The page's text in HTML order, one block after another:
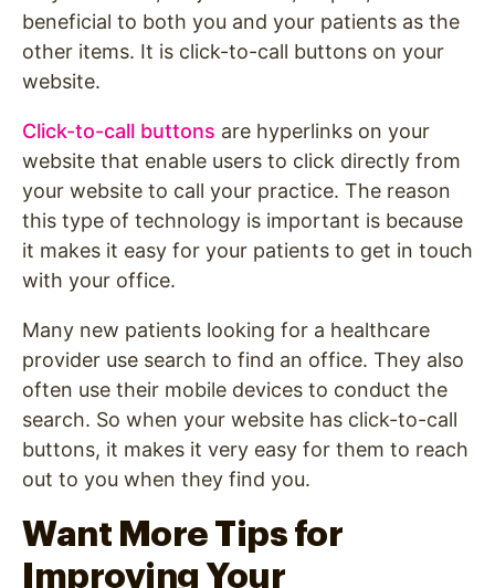
beneficial to both you and your patients as the
other items. It is click-to-call buttons on your
website.
Click-to-call buttons are hyperlinks on your
website that enable users to click directly from
your website to call your practice. The reason
this type of technology is important is because
it makes it easy for your patients to get in touch
with your office.
Many new patients looking for a healthcare
provider use search to find an office. They also
often use their mobile devices to conduct the
search. So when your website has click-to-call
buttons, it makes it very easy for them to reach
out to you when they find you.
Want More Tips for
Improving Your